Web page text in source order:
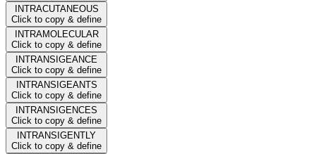
INTRACUTANEOUS
Click to copy & define
INTRAMOLECULAR
Click to copy & define
INTRANSIGEANCE
Click to copy & define
INTRANSIGEANTS
Click to copy & define
INTRANSIGENCES
Click to copy & define
INTRANSIGENTLY
Click to copy & define